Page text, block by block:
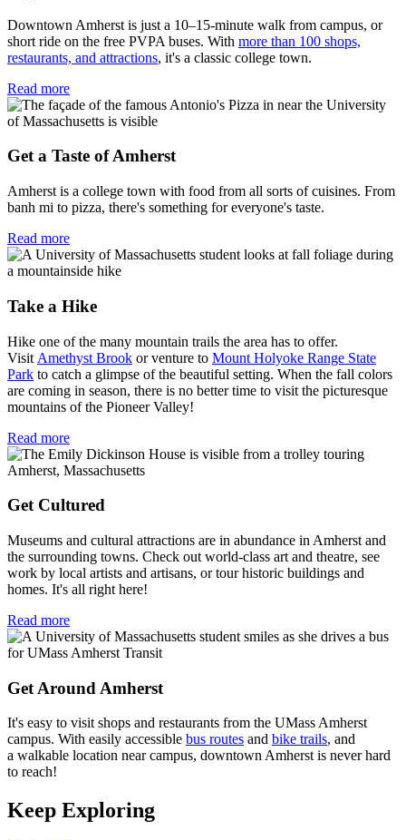
Downtown Amherst is just a 10–15-minute walk from campus, or
short ride on the free PVPA buses. With more than 100 shops,
restaurants, and attractions, it's a classic college town.
Read more
Get a Taste of Amherst
Amherst is a college town with food from all sorts of cuisines. From
banh mi to pizza, there's something for everyone's taste.
Read more
Take a Hike
Hike one of the many mountain trails the area has to offer.
Visit Amethyst Brook or venture to Mount Holyoke Range State
Park to catch a glimpse of the beautiful setting. When the fall colors
are coming in season, there is no better time to visit the picturesque
mountains of the Pioneer Valley!
Read more
Get Cultured
Museums and cultural attractions are in abundance in Amherst and
the surrounding towns. Check out world-class art and theatre, see
work by local artists and artisans, or tour historic buildings and
homes. It's all right here!
Read more
Get Around Amherst
It's easy to visit shops and restaurants from the UMass Amherst
campus. With easily accessible bus routes and bike trails, and
a walkable location near campus, downtown Amherst is never hard
to reach!
Keep Exploring